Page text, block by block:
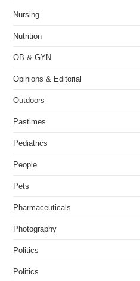
Nursing
Nutrition
OB & GYN
Opinions & Editorial
Outdoors
Pastimes
Pediatrics
People
Pets
Pharmaceuticals
Photography
Politics
Politics